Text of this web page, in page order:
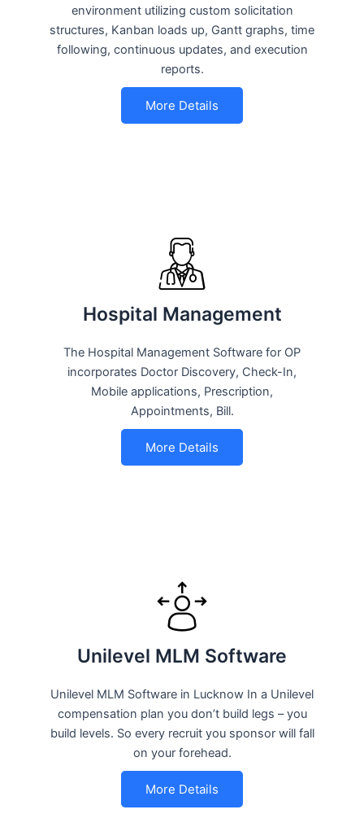
environment utilizing custom solicitation
structures, Kanban loads up, Gantt graphs, time
following, continuous updates, and execution
reports.
More Details
Hospital Management
The Hospital Management Software for OP
incorporates Doctor Discovery, Check-In,
Mobile applications, Prescription,
Appointments, Bill.
More Details
Unilevel MLM Software
Unilevel MLM Software in Lucknow In a Unilevel
compensation plan you don’t build legs – you
build levels. So every recruit you sponsor will fall
on your forehead.
More Details